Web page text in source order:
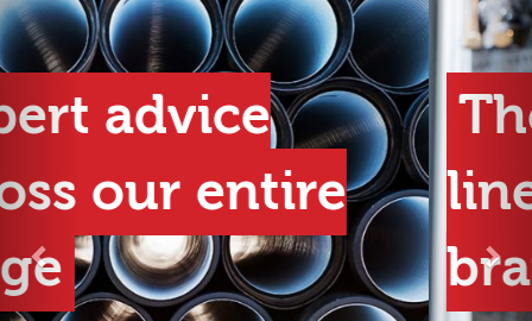
The best product
lines from the best
brands